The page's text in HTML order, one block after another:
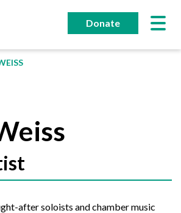
Donate
after soloists and chamber music